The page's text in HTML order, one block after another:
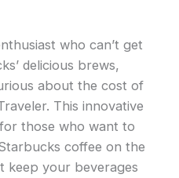
who can’t get
delicious brews,
about the cost of
This innovative
those who want to
coffee on the
keep your beverages